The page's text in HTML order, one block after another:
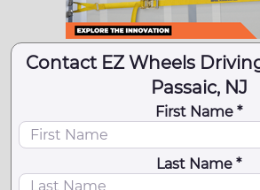
Contact EZ Wheels
Passaic, NJ
First Name *
Last Name *